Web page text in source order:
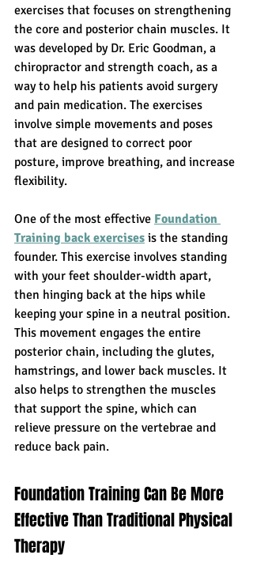
exercises that focuses on strengthening
the core and posterior chain muscles. It
was developed by Dr. Eric Goodman, a
chiropractor and strength coach, as a
way to help his patients avoid surgery
and pain medication. The exercises
involve simple movements and poses
that are designed to correct poor
posture, improve breathing, and increase
flexibility.
One of the most effective Foundation
Training back exercises is the standing
founder. This exercise involves standing
with your feet shoulder-width apart,
then hinging back at the hips while
keeping your spine in a neutral position.
This movement engages the entire
posterior chain, including the glutes,
hamstrings, and lower back muscles. It
also helps to strengthen the muscles
that support the spine, which can
relieve pressure on the vertebrae and
reduce back pain.
Foundation Training Can Be More
Effective Than Traditional Physical
Therapy